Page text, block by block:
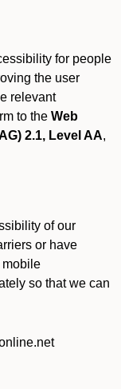
for people
the user
relevant
to the Web
2.1, Level AA,
of our
or have
mobile
so that we can